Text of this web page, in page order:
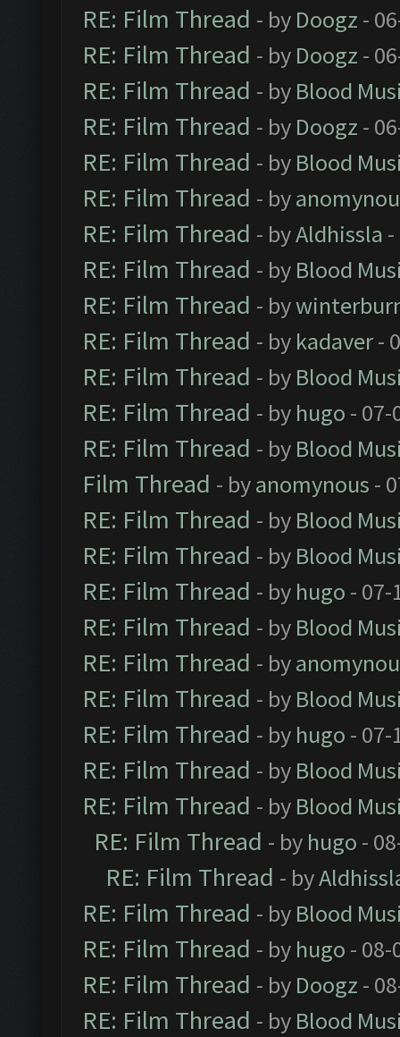
RE: Film Thread - by Doogz -
RE: Film Thread - by Doogz -
RE: Film Thread - by Blood
RE: Film Thread - by Doogz -
RE: Film Thread - by Blood
RE: Film Thread - by
RE: Film Thread - byAldhissla
RE: Film Thread - by Blood
RE: Film Thread - by
RE: Film Thread - by kadaver-
RE: Film Thread - by Blood
RE: Film Thread - by hugo - 07-
RE: Film Thread - by Blood
Film Thread - byanomynous -
RE: Film Thread - by Blood
RE: Film Thread - by Blood
RE: Film Thread - by hugo - 07-
RE: Film Thread - by Blood
RE: Film Thread - by
RE: Film Thread - by Blood
RE: Film Thread - by hugo - 07-
RE: Film Thread - by Blood
RE: Film Thread - by Blood
RE: Film Thread - by hugo -
RE: Film Thread - by
RE: Film Thread - by Blood
RE: Film Thread - by hugo - 08-
RE: Film Thread - by Doogz -
RE: Film Thread - by Blood